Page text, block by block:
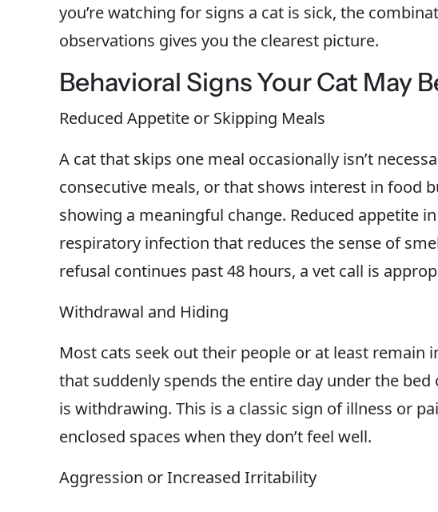
you’re watching for signs a cat is sick, the
observations gives you the clearest picture.
Behavioral Signs Your Cat May
Reduced Appetite or Skipping Meals
A cat that skips one meal occasionally isn’t
consecutive meals, or that shows interest in food
showing a meaningful change. Reduced appetite
respiratory infection that reduces the sense of
refusal continues past 48 hours, a vet call is
Withdrawal and Hiding
Most cats seek out their people or at least remain
that suddenly spends the entire day under the bed
is withdrawing. This is a classic sign of illness or
enclosed spaces when they don’t feel well.
Aggression or Increased Irritability